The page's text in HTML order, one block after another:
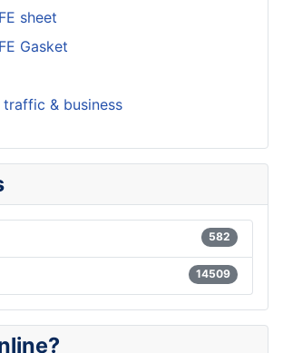
sheet
Gasket
& business
582
14509